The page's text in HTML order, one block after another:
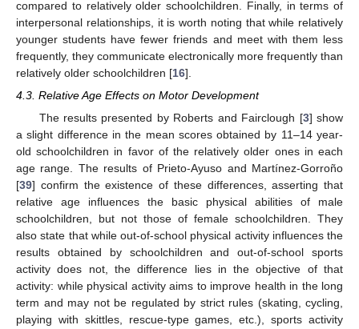
compared to relatively older schoolchildren. Finally, in terms of
interpersonal relationships, it is worth noting that while relatively
younger students have fewer friends and meet with them less
frequently, they communicate electronically more frequently than
relatively older schoolchildren [16].
4.3. Relative Age Effects on Motor Development
The results presented by Roberts and Fairclough [3] show
a slight difference in the mean scores obtained by 11–14 year-
old schoolchildren in favor of the relatively older ones in each
age range. The results of Prieto-Ayuso and Martínez-Gorroño
[39] confirm the existence of these differences, asserting that
relative age influences the basic physical abilities of male
schoolchildren, but not those of female schoolchildren. They
also state that while out-of-school physical activity influences the
results obtained by schoolchildren and out-of-school sports
activity does not, the difference lies in the objective of that
activity: while physical activity aims to improve health in the long
term and may not be regulated by strict rules (skating, cycling,
playing with skittles, rescue-type games, etc.), sports activity